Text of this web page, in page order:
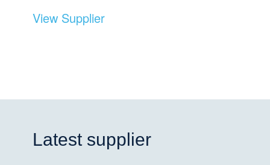
View Supplier
Latest supplier